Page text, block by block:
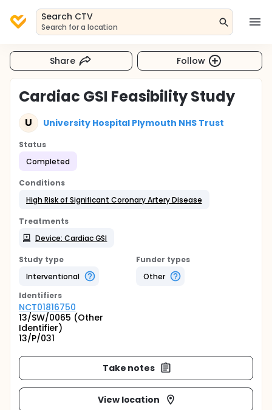
Search CTV
Search for a location
Share Follow
Cardiac GSI Feasibility Study
U University Hospital Plymouth NHS Trust
Status
Completed
Conditions
High Risk of Significant Coronary Artery Disease
Treatments
Device: Cardiac GSI
Study type
Interventional
Funder types
Other
Identifiers
NCT01816750
13/SW/0065 (Other
Identifier)
13/P/031
Take notes
View location